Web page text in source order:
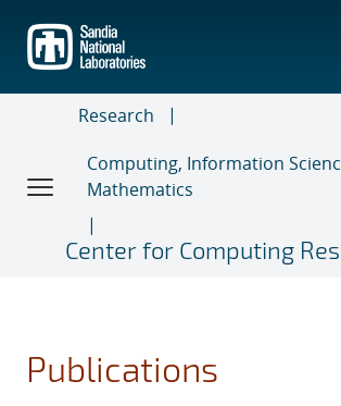
main
content
Research
Computing, Information
Mathematics
Center for Computing
Publications